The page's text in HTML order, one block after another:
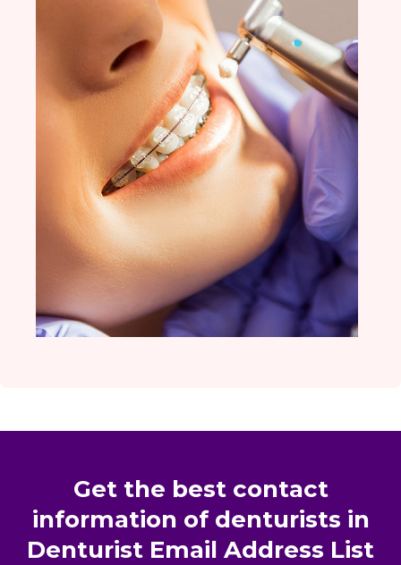
Get the best contact
information of denturists in
Denturist Email Address List